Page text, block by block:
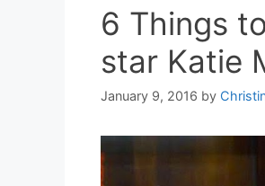
6 Things
star Katie
January 9, 2016 by